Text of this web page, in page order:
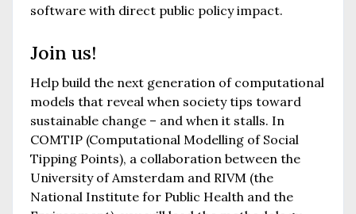
software with direct public policy impact.
Join us!
Help build the next generation of computational
models that reveal when society tips toward
sustainable change – and when it stalls. In
COMTIP (Computational Modelling of Social
Tipping Points), a collaboration between the
University of Amsterdam and RIVM (the
National Institute for Public Health and the